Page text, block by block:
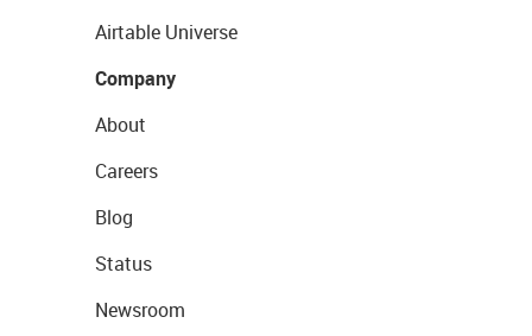
Airtable Universe
Company
About
Careers
Blog
Status
Newsroom